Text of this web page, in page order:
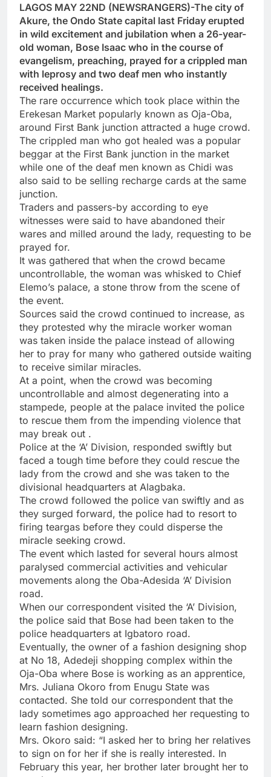
LAGOS MAY 22ND (NEWSRANGERS)-The city of
Akure, the Ondo State capital last Friday erupted
in wild excitement and jubilation when a 26-year-
old woman, Bose Isaac who in the course of
evangelism, preaching, prayed for a crippled man
with leprosy and two deaf men who instantly
received healings.
The rare occurrence which took place within the
Erekesan Market popularly known as Oja-Oba,
around First Bank junction attracted a huge crowd.
The crippled man who got healed was a popular
beggar at the First Bank junction in the market
while one of the deaf men known as Chidi was
also said to be selling recharge cards at the same
junction.
Traders and passers-by according to eye
witnesses were said to have abandoned their
wares and milled around the lady, requesting to be
prayed for.
It was gathered that when the crowd became
uncontrollable, the woman was whisked to Chief
Elemo’s palace, a stone throw from the scene of
the event.
Sources said the crowd continued to increase, as
they protested why the miracle worker woman
was taken inside the palace instead of allowing
her to pray for many who gathered outside waiting
to receive similar miracles.
At a point, when the crowd was becoming
uncontrollable and almost degenerating into a
stampede, people at the palace invited the police
to rescue them from the impending violence that
may break out .
Police at the ‘A’ Division, responded swiftly but
faced a tough time before they could rescue the
lady from the crowd and she was taken to the
divisional headquarters at Alagbaka.
The crowd followed the police van swiftly and as
they surged forward, the police had to resort to
firing teargas before they could disperse the
miracle seeking crowd.
The event which lasted for several hours almost
paralysed commercial activities and vehicular
movements along the Oba-Adesida ‘A’ Division
road.
When our correspondent visited the ‘A’ Division,
the police said that Bose had been taken to the
police headquarters at Igbatoro road.
Eventually, the owner of a fashion designing shop
at No 18, Adedeji shopping complex within the
Oja-Oba where Bose is working as an apprentice,
Mrs. Juliana Okoro from Enugu State was
contacted. She told our correspondent that the
lady sometimes ago approached her requesting to
learn fashion designing.
Mrs. Okoro said: “I asked her to bring her relatives
to sign on for her if she is really interested. In
February this year, her brother later brought her to